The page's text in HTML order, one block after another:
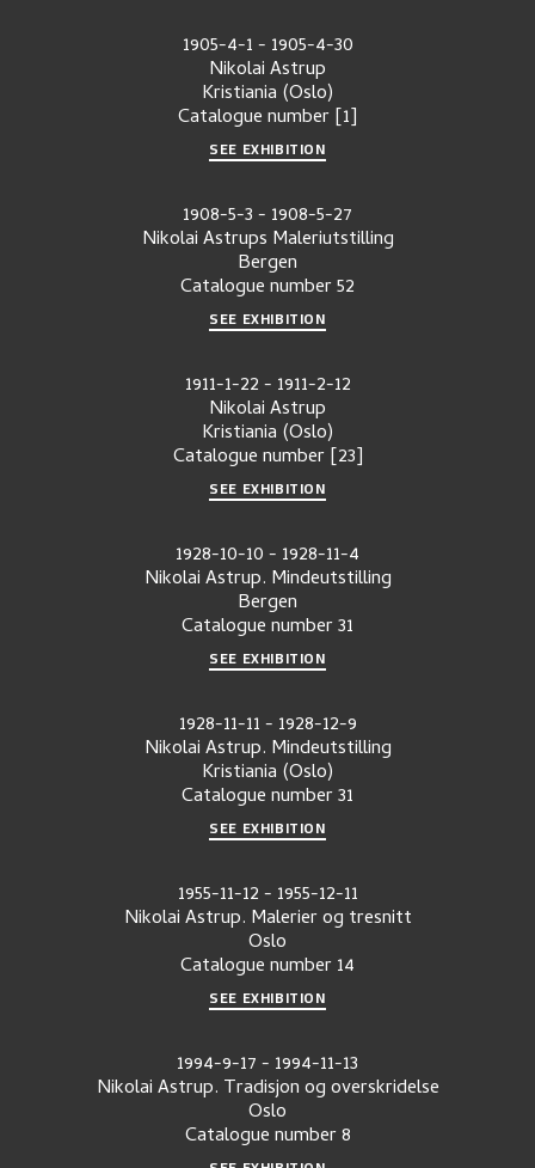
1905-4-1- 1905-4-30
Nikolai Astrup
Kristiania (Oslo)
Catalogue number[1]
SEE EXHIBITION
1908-5-3- 1908-5-27
Nikolai Astrups Maleriutstilling
Bergen
Catalogue number52
SEE EXHIBITION
1911-1-22- 1911-2-12
Nikolai Astrup
Kristiania (Oslo)
Catalogue number [23]
SEE EXHIBITION
1928-10-10- 1928-11-4
Nikolai Astrup. Mindeutstilling
Bergen
Catalogue number31
SEE EXHIBITION
1928-11-11- 1928-12-9
Nikolai Astrup. Mindeutstilling
Kristiania (Oslo)
Catalogue number31
SEE EXHIBITION
1955-11-12- 1955-12-11
Nikolai Astrup. Malerier og tresnitt
Oslo
Catalogue number14
SEE EXHIBITION
1994-9-17- 1994-11-13
Nikolai Astrup. Tradisjon og overskridelse
Oslo
Catalogue number8